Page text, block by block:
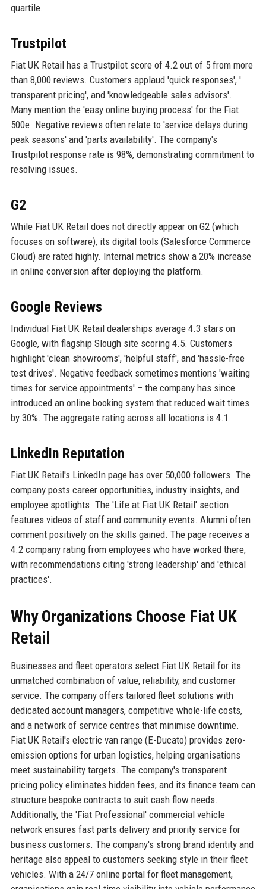
quartile.
Trustpilot
Fiat UK Retail has a Trustpilot score of 4.2 out of 5 from more
than 8,000 reviews. Customers applaud 'quick responses', '
transparent pricing', and 'knowledgeable sales advisors'.
Many mention the 'easy online buying process' for the Fiat
500e. Negative reviews often relate to 'service delays during
peak seasons' and 'parts availability'. The company's
Trustpilot response rate is 98%, demonstrating commitment to
resolving issues.
G2
While Fiat UK Retail does not directly appear on G2 (which
focuses on software), its digital tools (Salesforce Commerce
Cloud) are rated highly. Internal metrics show a 20% increase
in online conversion after deploying the platform.
Google Reviews
Individual Fiat UK Retail dealerships average 4.3 stars on
Google, with flagship Slough site scoring 4.5. Customers
highlight 'clean showrooms', 'helpful staff', and 'hassle-free
test drives'. Negative feedback sometimes mentions 'waiting
times for service appointments' – the company has since
introduced an online booking system that reduced wait times
by 30%. The aggregate rating across all locations is 4.1.
LinkedIn Reputation
Fiat UK Retail's LinkedIn page has over 50,000 followers. The
company posts career opportunities, industry insights, and
employee spotlights. The 'Life at Fiat UK Retail' section
features videos of staff and community events. Alumni often
comment positively on the skills gained. The page receives a
4.2 company rating from employees who have worked there,
with recommendations citing 'strong leadership' and 'ethical
practices'.
Why Organizations Choose Fiat UK
Retail
Businesses and fleet operators select Fiat UK Retail for its
unmatched combination of value, reliability, and customer
service. The company offers tailored fleet solutions with
dedicated account managers, competitive whole-life costs,
and a network of service centres that minimise downtime.
Fiat UK Retail's electric van range (E-Ducato) provides zero-
emission options for urban logistics, helping organisations
meet sustainability targets. The company's transparent
pricing policy eliminates hidden fees, and its finance team can
structure bespoke contracts to suit cash flow needs.
Additionally, the 'Fiat Professional' commercial vehicle
network ensures fast parts delivery and priority service for
business customers. The company's strong brand identity and
heritage also appeal to customers seeking style in their fleet
vehicles. With a 24/7 online portal for fleet management,